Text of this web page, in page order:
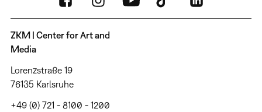
ZKM | Center for Art and
Media
Lorenzstraße 19
76135 Karlsruhe
+49 (0) 721 - 8100 - 1200